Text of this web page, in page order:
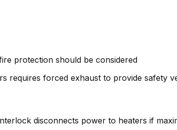
protection should be considered
requires forced exhaust to provide safety
disconnects power to heaters if